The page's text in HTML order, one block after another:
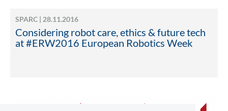
SPARC | 28.11.2016
Considering robot care, ethics & future tech
at #ERW2016 European Robotics Week